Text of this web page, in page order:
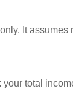
It assumes
total